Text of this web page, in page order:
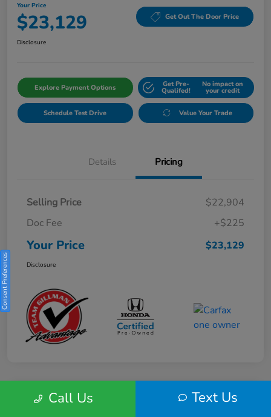
Your Price
$23,129 Get Out The Door Price
Disclosure
Explore Payment Options Get Pre-
Qualifed!
No impact on
your credit
Schedule Test Drive Value Your Trade
Details Pricing
Selling Price
$22,904
Doc Fee
+$225
Your Price $23,129
Disclosure
Play VideoCall Us Text Us
Consent Preferences